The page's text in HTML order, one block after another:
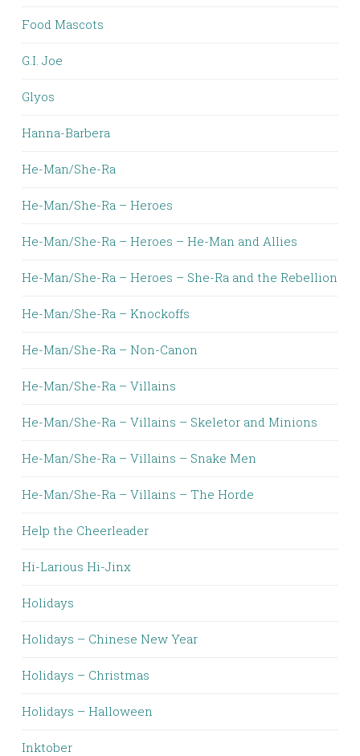
Food Mascots
G.I. Joe
Glyos
Hanna-Barbera
He-Man/She-Ra
He-Man/She-Ra – Heroes
He-Man/She-Ra – Heroes – He-Man and Allies
He-Man/She-Ra – Heroes – She-Ra and the Rebellion
He-Man/She-Ra – Knockoffs
He-Man/She-Ra – Non-Canon
He-Man/She-Ra – Villains
He-Man/She-Ra – Villains – Skeletor and Minions
He-Man/She-Ra – Villains – Snake Men
He-Man/She-Ra – Villains – The Horde
Help the Cheerleader
Hi-Larious Hi-Jinx
Holidays
Holidays – Chinese New Year
Holidays – Christmas
Holidays – Halloween
Inktober